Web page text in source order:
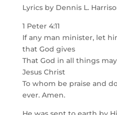
Lyrics by Dennis L.
1 Peter 4:11
If any man minister, let
that God gives
That God in all things
Jesus Christ
To whom be praise and
ever. Amen.